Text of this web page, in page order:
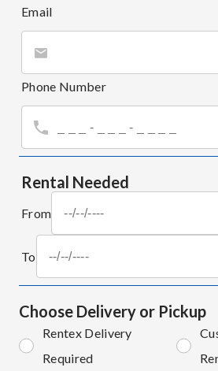
Email
Phone Number
Rental Needed
From
To
Choose Delivery or Pickup
Rentex Delivery
Required